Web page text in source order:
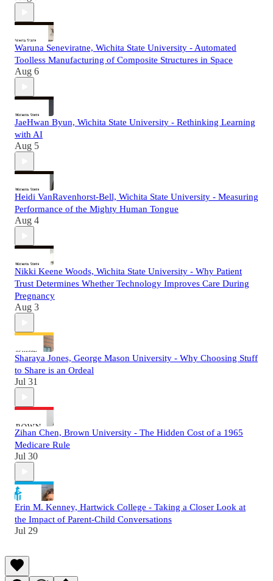
Waruna Seneviratne, Wichita State University - Automated
Toolless Manufacturing of Composite Structures in Space
Aug 6
JaeHwan Byun, Wichita State University - Rethinking Learning
with AI
Aug 5
Heidi VanRavenhorst-Bell, Wichita State University - Measuring
Performance of the Mighty Human Tongue
Aug 4
Nikki Keene Woods, Wichita State University - Why Patient
Trust Determines Whether Technology Improves Care During
Pregnancy
Aug 3
Sharaya Jones, George Mason University - Why Choosing Stuff
to Share is an Ordeal
Jul 31
Zihan Chen, Brown University - The Hidden Cost of a 1965
Medicare Rule
Jul 30
Erin M. Kenney, Hartwick College - Taking a Closer Look at
the Impact of Parent-Child Conversations
Jul 29